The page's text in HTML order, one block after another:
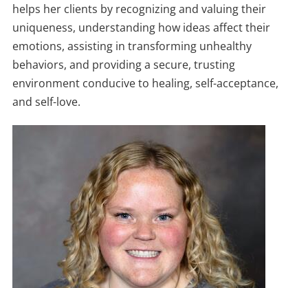
helps her clients by recognizing and valuing their
uniqueness, understanding how ideas affect their
emotions, assisting in transforming unhealthy
behaviors, and providing a secure, trusting
environment conducive to healing, self-acceptance,
and self-love.